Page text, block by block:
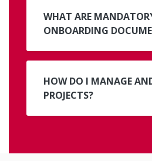
WHAT ARE
ONBOARDING
HOW DO I MANAGE
PROJECTS?